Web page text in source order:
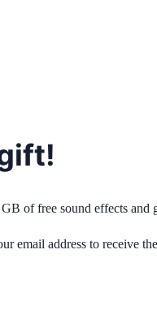
of free sound effects and
email address to receive